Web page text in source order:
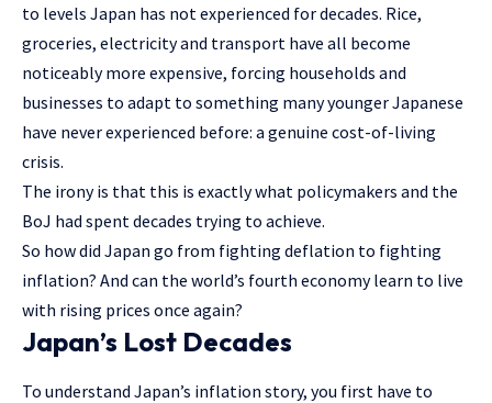
to levels Japan has not experienced for decades. Rice,
groceries, electricity and transport have all become
noticeably more expensive, forcing households and
businesses to adapt to something many younger Japanese
have never experienced before: a genuine cost-of-living
crisis.
The irony is that this is exactly what policymakers and the
BoJ had spent decades trying to achieve.
So how did Japan go from fighting deflation to fighting
inflation? And can the world’s fourth economy learn to live
with rising prices once again?
Japan’s Lost Decades
To understand Japan’s inflation story, you first have to